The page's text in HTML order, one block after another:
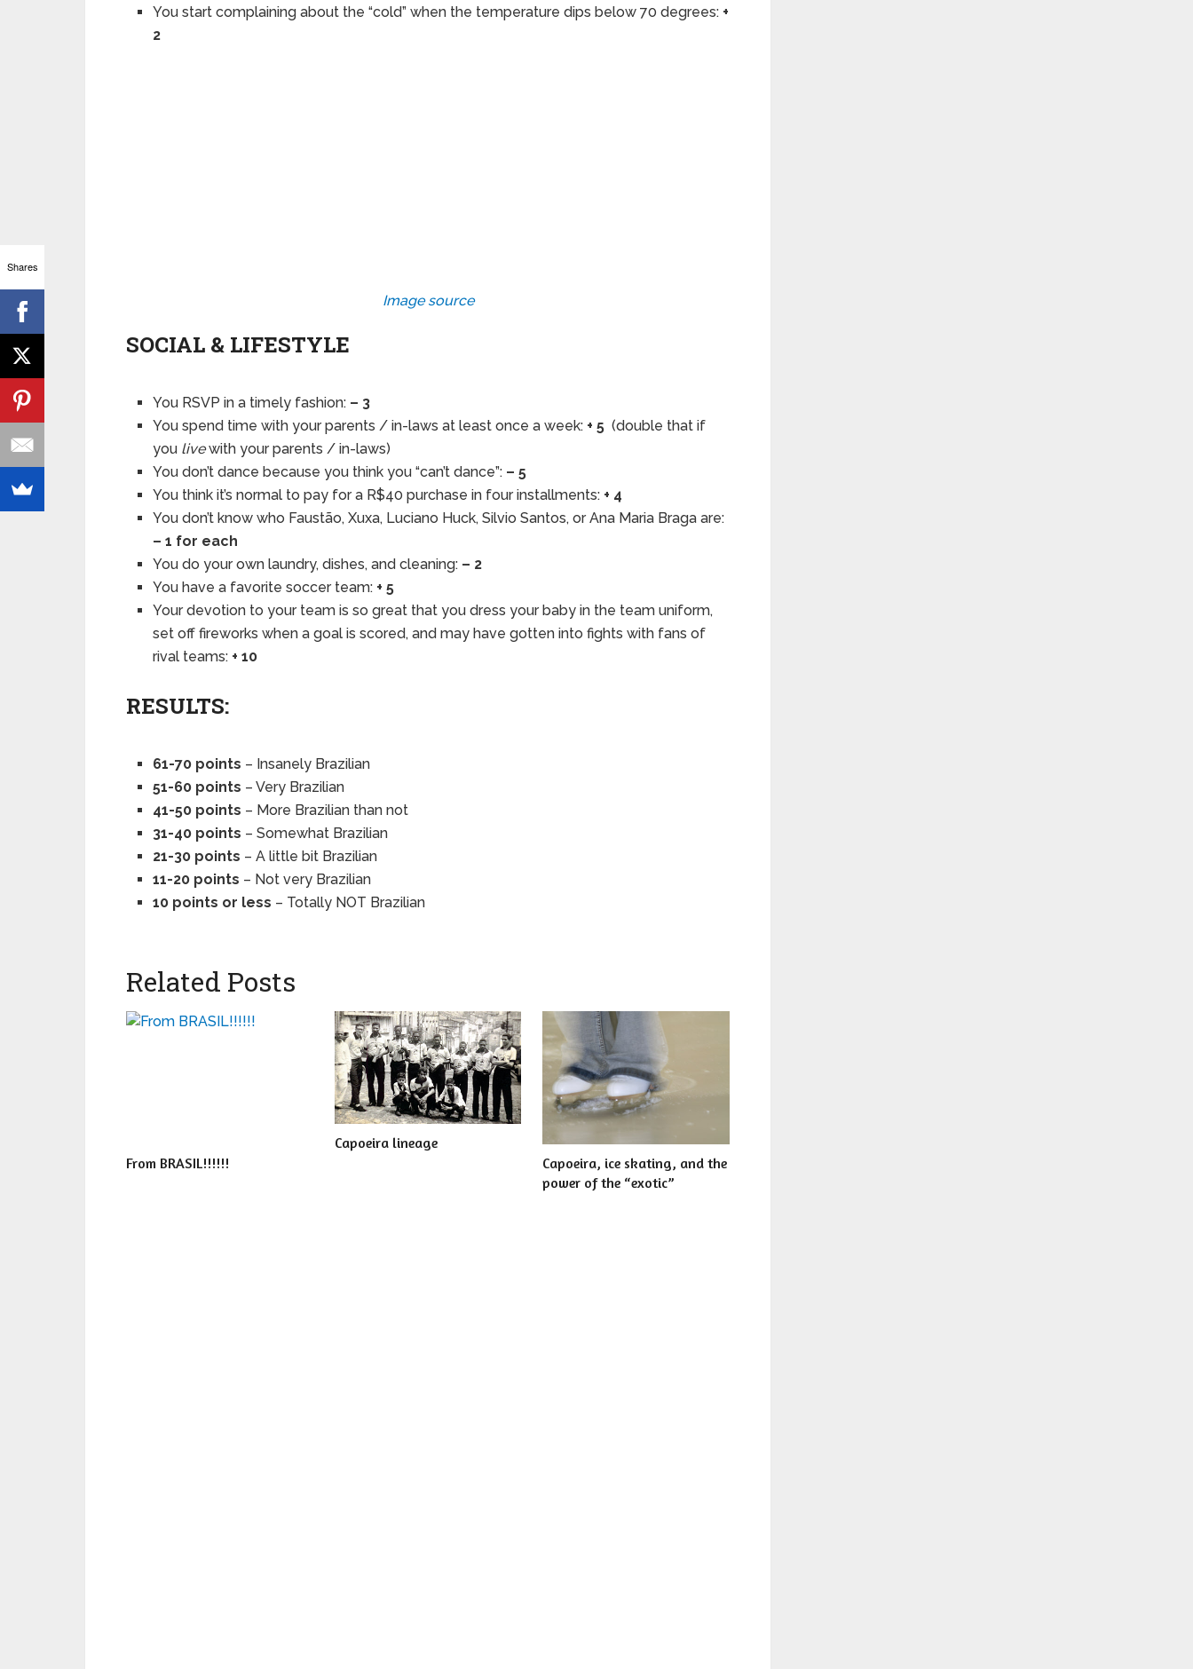
You start complaining about the “cold” when the temperature dips below 70 degrees: +
2
Image source
SOCIAL & LIFESTYLE
You RSVP in a timely fashion: – 3
You spend time with your parents / in-laws at least once a week: + 5 (double that if
you livewith your parents / in-laws)
You don’t dance because you think you “can’t dance”: – 5
You think it’s normal to pay for a R$40 purchase in four installments: + 4
You don’t know who Faustão, Xuxa, Luciano Huck, Silvio Santos, or Ana Maria Braga are:
– 1 for each
You do your own laundry, dishes, and cleaning: – 2
You have a favorite soccer team: + 5
Your devotion to your team is so great that you dress your baby in the team uniform,
set off fireworks when a goal is scored, and may have gotten into fights with fans of
rival teams: + 10
RESULTS:
61-70 points – Insanely Brazilian
51-60 points – Very Brazilian
41-50 points – More Brazilian than not
31-40 points – Somewhat Brazilian
21-30 points – A little bit Brazilian
11-20 points – Not very Brazilian
10 points or less – Totally NOT Brazilian
Related Posts
From BRASIL!!!!!!
Capoeira lineage
Capoeira, ice skating, and the
power of the “exotic”
Shares